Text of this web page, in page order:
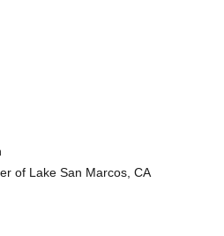
of Lake San Marcos, CA